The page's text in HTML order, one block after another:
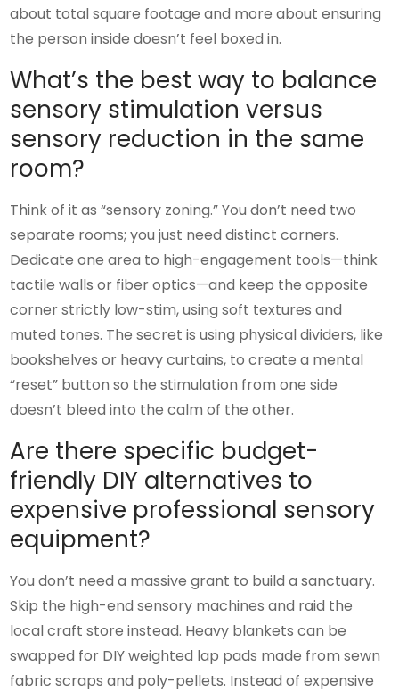
about total square footage and more about ensuring
the person inside doesn’t feel boxed in.
What’s the best way to balance
sensory stimulation versus
sensory reduction in the same
room?
Think of it as “sensory zoning.” You don’t need two
separate rooms; you just need distinct corners.
Dedicate one area to high-engagement tools—think
tactile walls or fiber optics—and keep the opposite
corner strictly low-stim, using soft textures and
muted tones. The secret is using physical dividers, like
bookshelves or heavy curtains, to create a mental
“reset” button so the stimulation from one side
doesn’t bleed into the calm of the other.
Are there specific budget-
friendly DIY alternatives to
expensive professional sensory
equipment?
You don’t need a massive grant to build a sanctuary.
Skip the high-end sensory machines and raid the
local craft store instead. Heavy blankets can be
swapped for DIY weighted lap pads made from sewn
fabric scraps and poly-pellets. Instead of expensive